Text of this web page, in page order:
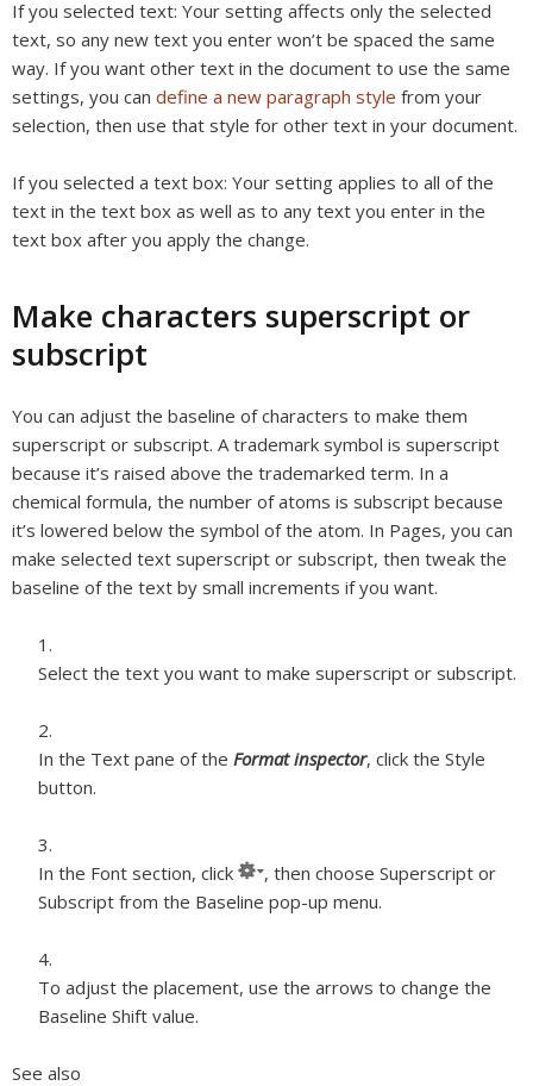
If you selected text: Your setting affects only the selected
text, so any new text you enter won’t be spaced the same
way. If you want other text in the document to use the same
settings, you can define a new paragraph style from your
selection, then use that style for other text in your document.
If you selected a text box: Your setting applies to all of the
text in the text box as well as to any text you enter in the
text box after you apply the change.
Make characters superscript or
subscript
You can adjust the baseline of characters to make them
superscript or subscript. A trademark symbol is superscript
because it’s raised above the trademarked term. In a
chemical formula, the number of atoms is subscript because
it’s lowered below the symbol of the atom. In Pages, you can
make selected text superscript or subscript, then tweak the
baseline of the text by small increments if you want.
Select the text you want to make superscript or subscript.
In the Text pane of the Format inspector, click the Style
button.
In the Font section, click
, then choose Superscript or
Subscript from the Baseline pop-up menu.
To adjust the placement, use the arrows to change the
Baseline Shift value.
See also